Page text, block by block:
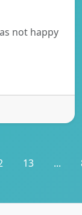
not happy
13 ...